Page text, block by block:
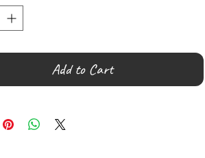
Add to Cart